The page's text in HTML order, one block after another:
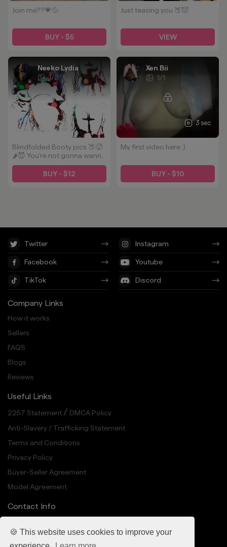
🍪 This website uses cookies to improve your
Join me??💗💦
BUY - $5
Just teasing you 🍑😈
VIEW
Neeko Lydia
1/8
Blindfolded Booty pics 🍑🥵
🌶️😈 You're not gonna wanna
miss these oiled up photos.
Some 👣 action too!
BUY - $12
3 sec
Xen Bii
1/1
My first video here ;)
BUY - $10
Twitter Instagram
Facebook Youtube
TikTok Discord
Company Links
How it works
Sellers
FAQS
Blogs
Reviews
Useful Links
2257 Statement / DMCA Policy
Anti-Slavery / Trafficking Statement
Terms and Conditions
Privacy Policy
Buyer-Seller Agreement
Model Agreement
Contact Info
318 N Carson St Suite 208, Carson City, NV 89701